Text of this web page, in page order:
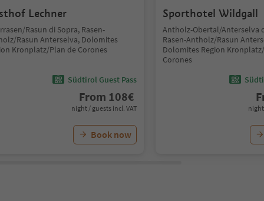
Lechner
Rasun di Sopra, Rasen-
Rasun Anterselva, Dolomites
Kronplatz/Plan de Corones
Südtirol Guest Pass
From 108€
night / guests incl. VAT
Book now
Sporthotel Wildgall
Antholz-Obertal/Anterselva
Rasen-Antholz/Rasun
Dolomites Region
Corones
night